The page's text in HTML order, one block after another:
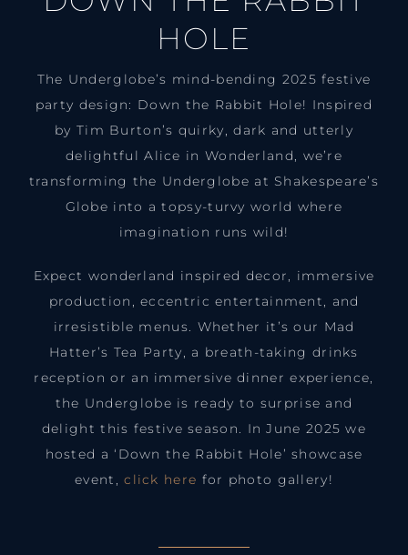
HOLE
The Underglobe’s mind-bending 2025 festive
party design: Down the Rabbit Hole! Inspired
by Tim Burton’s quirky, dark and utterly
delightful Alice in Wonderland, we’re
transforming the Underglobe at Shakespeare’s
Globe into a topsy-turvy world where
imagination runs wild!
Expect wonderland inspired decor, immersive
production, eccentric entertainment, and
irresistible menus. Whether it’s our Mad
Hatter’s Tea Party, a breath-taking drinks
reception or an immersive dinner experience,
the Underglobe is ready to surprise and
delight this festive season. In June 2025 we
hosted a ‘Down the Rabbit Hole’ showcase
event,click here for photo gallery!